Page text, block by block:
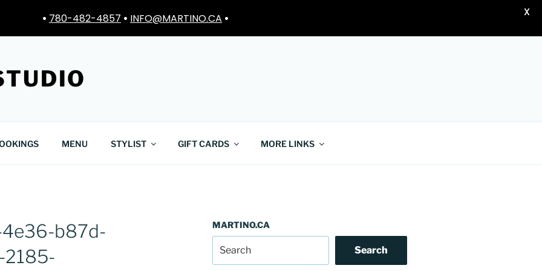
MENU STYLIST GIFT CARDS MORE LINKS
b87d-
MARTINO.CA
Search
• 780-482-4857 • INFO@MARTINO.CA • X